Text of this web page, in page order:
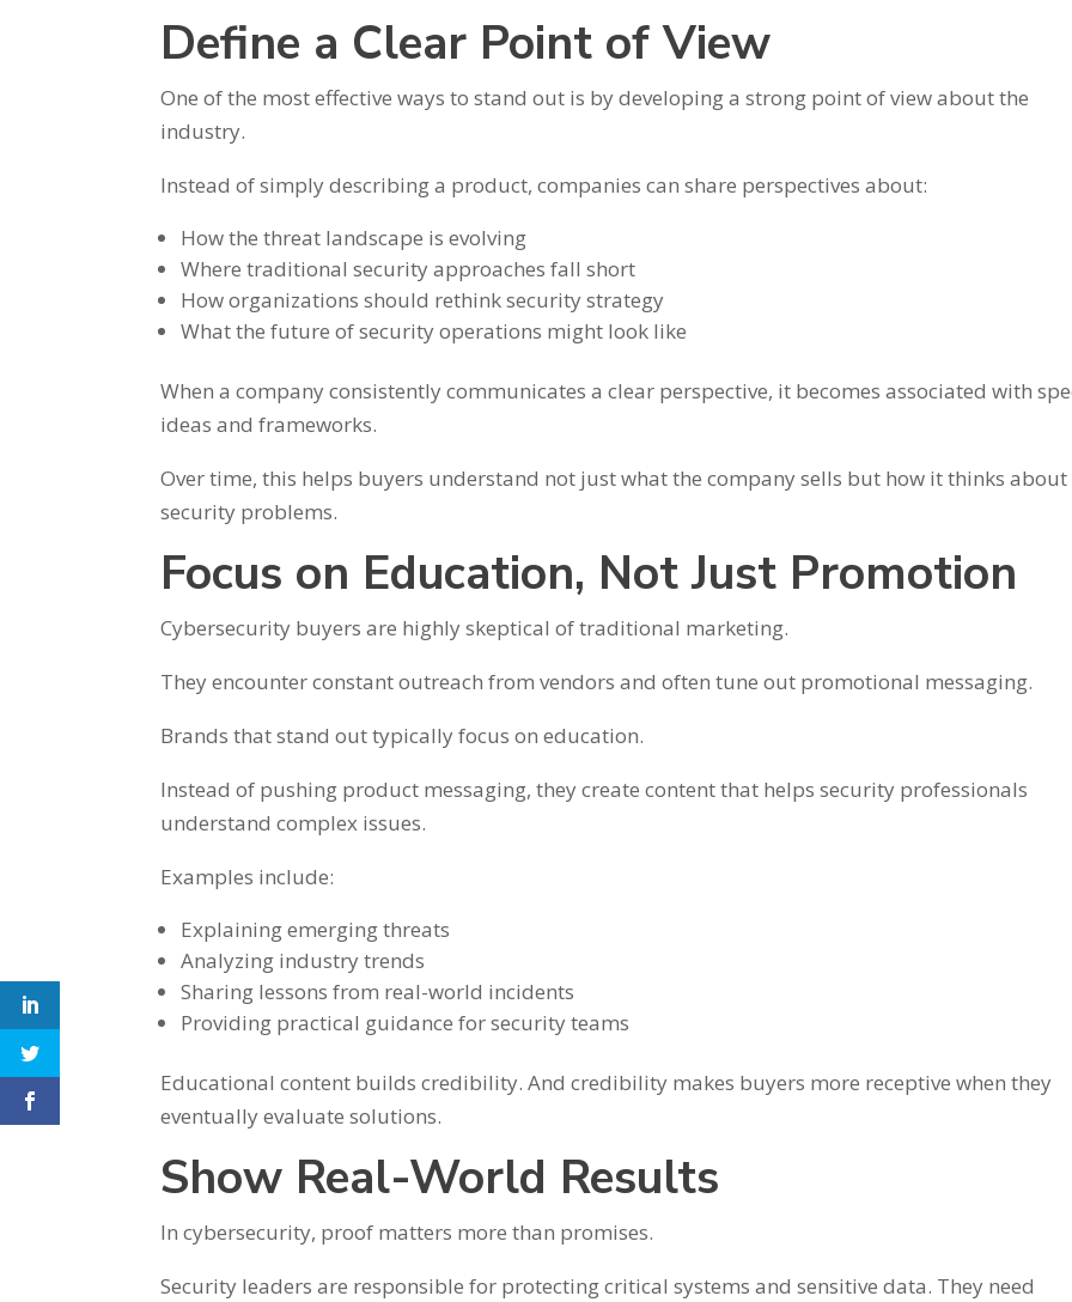
Define a Clear Point of View
One of the most effective ways to stand out is by developing a strong point of view about the
industry.
Instead of simply describing a product, companies can share perspectives about:
How the threat landscape is evolving
Where traditional security approaches fall short
How organizations should rethink security strategy
What the future of security operations might look like
When a company consistently communicates a clear perspective, it becomes associated with
ideas and frameworks.
Over time, this helps buyers understand not just what the company sells but how it thinks about
security problems.
Focus on Education, Not Just Promotion
Cybersecurity buyers are highly skeptical of traditional marketing.
They encounter constant outreach from vendors and often tune out promotional messaging.
Brands that stand out typically focus on education.
Instead of pushing product messaging, they create content that helps security professionals
understand complex issues.
Examples include:
Explaining emerging threats
Analyzing industry trends
Sharing lessons from real-world incidents
Providing practical guidance for security teams
Educational content builds credibility. And credibility makes buyers more receptive when they
eventually evaluate solutions.
Show Real-World Results
In cybersecurity, proof matters more than promises.
Security leaders are responsible for protecting critical systems and sensitive data. They need